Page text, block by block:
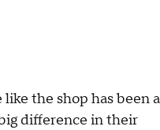
like the shop has been a
difference in their